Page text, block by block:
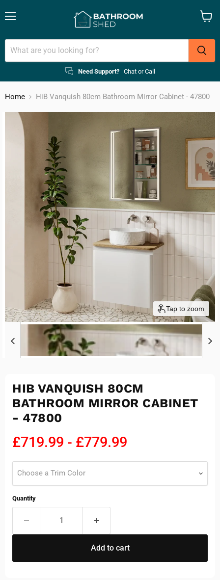
Need Support? Chat or Call
Home HiB Vanquish 80cm Bathroom Mirror Cabinet - 47800
Tap to zoom
HIB VANQUISH 80CM
BATHROOM MIRROR CABINET
- 47800
£719.99 - £779.99
Choose a Trim Color
Quantity
Add to cart